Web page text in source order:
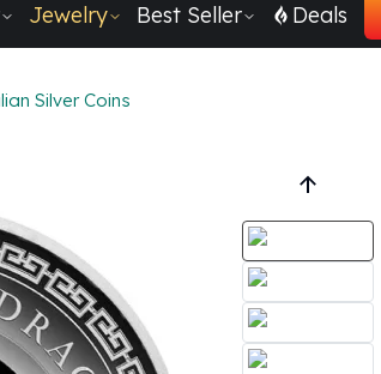
Jewelry Best Seller Deals
Silver Coins